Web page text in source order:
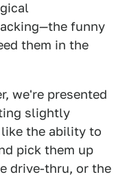
funny
them in the
we're presented
slightly
the ability to
pick them up
drive-thru, or the